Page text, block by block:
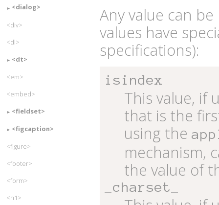
Any value can
values have
specifications):
isindex
This value, if
that is the
using the
mechanism,
the value of
_charset_
<dialog>
<div>
<dl>
<dt>
<em>
<embed>
<fieldset>
<figcaption>
<figure>
<footer>
<form>
<h1>